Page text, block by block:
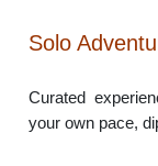
Solo
Curated
your own pace,